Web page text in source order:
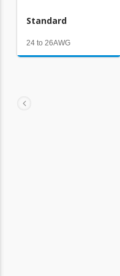
Standard
24 to 26AWG